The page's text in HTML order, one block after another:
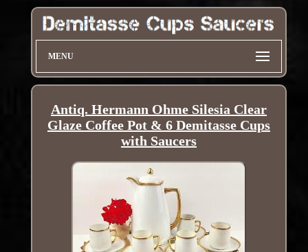
MENU
Antiq. Hermann Ohme Silesia Clear
Glaze Coffee Pot & 6 Demitasse Cups
with Saucers